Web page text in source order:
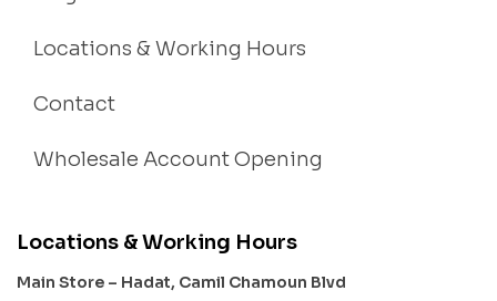
Locations & Working Hours
Contact
Wholesale Account Opening
Locations & Working Hours
Main Store – Hadat, Camil Chamoun Blvd